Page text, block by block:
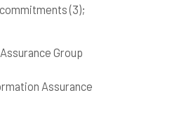
(3);
Group
Assurance